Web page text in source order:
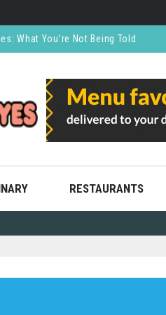
What You’re Not Being Told
and Stress Free
RESTAURANTS